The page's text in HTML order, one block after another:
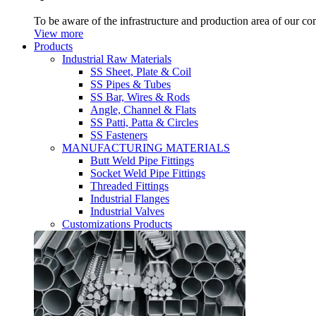
To be aware of the infrastructure and production area of our
View more
Products
Industrial Raw Materials
SS Sheet, Plate & Coil
SS Pipes & Tubes
SS Bar, Wires & Rods
Angle, Channel & Flats
SS Patti, Patta & Circles
SS Fasteners
MANUFACTURING MATERIALS
Butt Weld Pipe Fittings
Socket Weld Pipe Fittings
Threaded Fittings
Industrial Flanges
Industrial Valves
Customizations Products